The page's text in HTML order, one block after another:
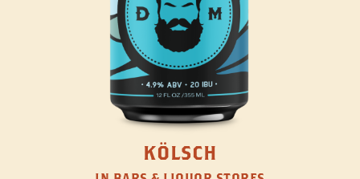
KÖLSCH